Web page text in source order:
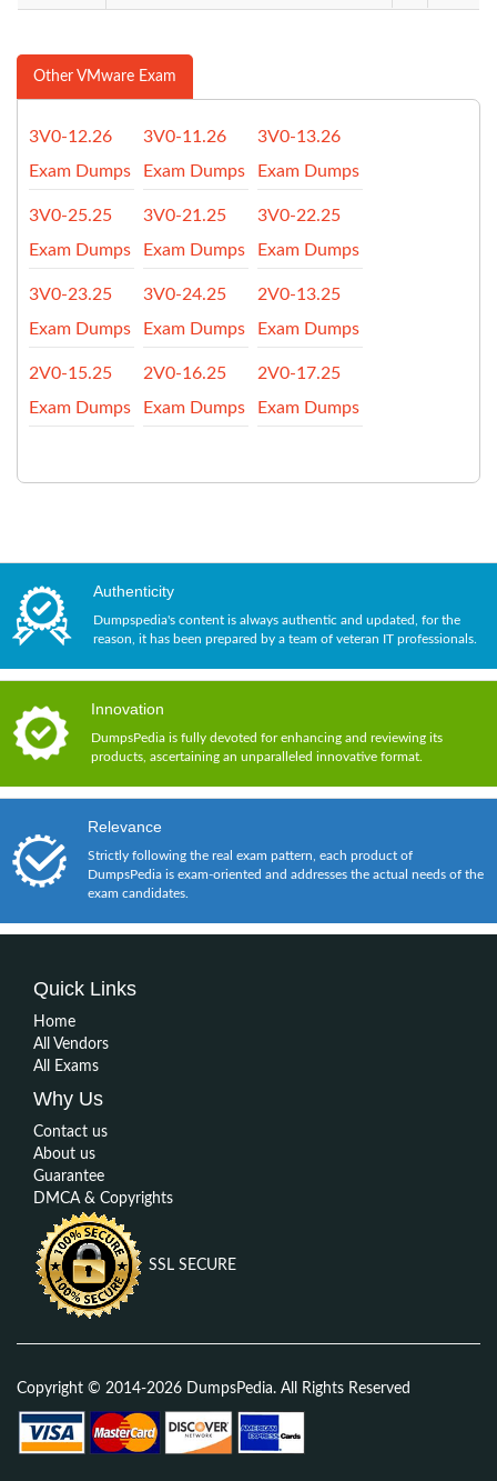
Other VMware Exam
3V0-12.26
Exam Dumps
3V0-11.26
Exam Dumps
3V0-13.26
Exam Dumps
3V0-25.25
Exam Dumps
3V0-21.25
Exam Dumps
3V0-22.25
Exam Dumps
3V0-23.25
Exam Dumps
3V0-24.25
Exam Dumps
2V0-13.25
Exam Dumps
2V0-15.25
Exam Dumps
2V0-16.25
Exam Dumps
2V0-17.25
Exam Dumps
Authenticity
Dumpspedia's content is always authentic and updated, for the
reason, it has been prepared by a team of veteran IT professionals.
Innovation
DumpsPedia is fully devoted for enhancing and reviewing its
products, ascertaining an unparalleled innovative format.
Relevance
Strictly following the real exam pattern, each product of
DumpsPedia is exam-oriented and addresses the actual needs of the
exam candidates.
Quick Links
Home
All Vendors
All Exams
Why Us
Contact us
About us
Guarantee
DMCA & Copyrights
SSL SECURE
Copyright © 2014-2026 DumpsPedia. All Rights Reserved